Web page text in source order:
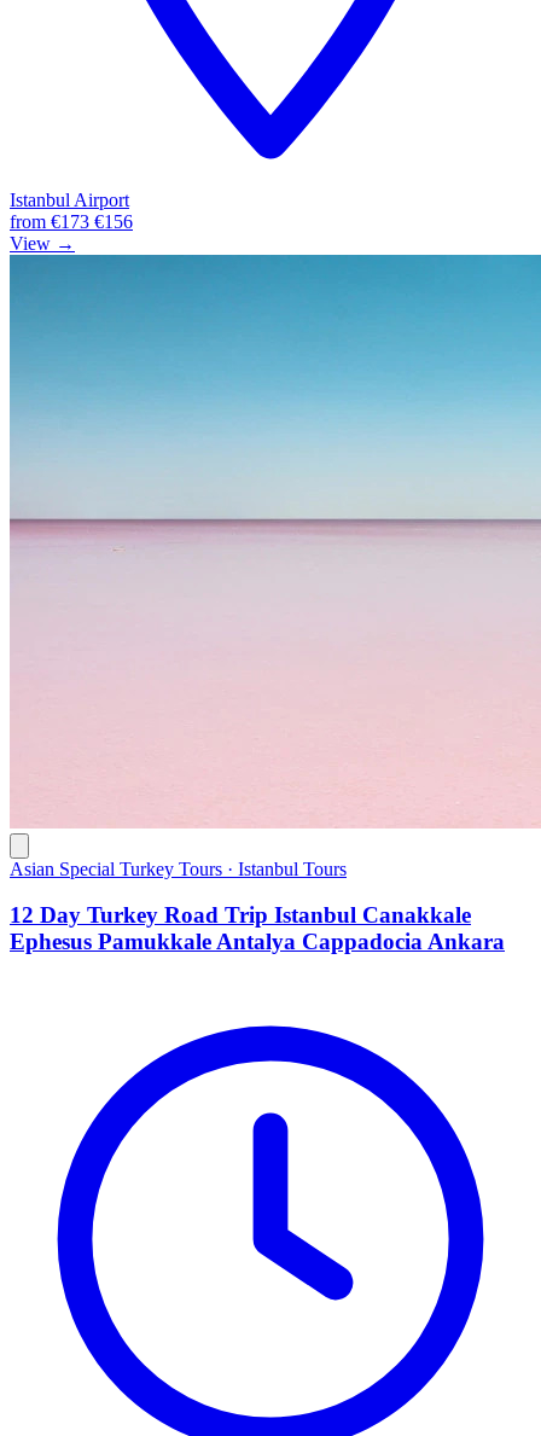
Istanbul Airport
from €173 €156
View →
Asian Special Turkey Tours · Istanbul Tours
12 Day Turkey Road Trip Istanbul Canakkale
Ephesus Pamukkale Antalya Cappadocia Ankara